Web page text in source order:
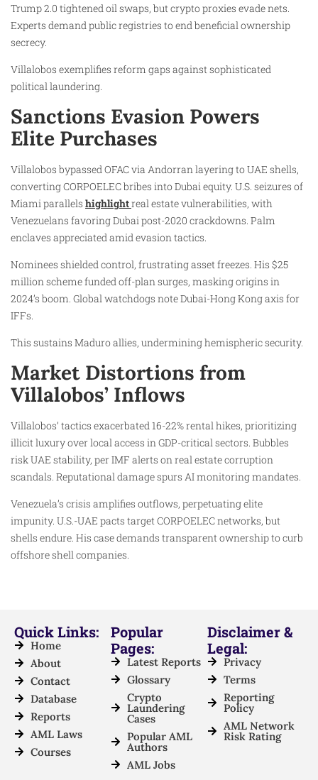
Trump 2.0 tightened oil swaps, but crypto proxies evade nets.
Experts demand public registries to end beneficial ownership
secrecy.
Villalobos exemplifies reform gaps against sophisticated
political laundering.
Sanctions Evasion Powers
Elite Purchases
Villalobos bypassed OFAC via Andorran layering to UAE shells,
converting CORPOELEC bribes into Dubai equity. U.S. seizures of
Miami parallels highlightreal estate vulnerabilities, with
Venezuelans favoring Dubai post-2020 crackdowns. Palm
enclaves appreciated amid evasion tactics.
Nominees shielded control, frustrating asset freezes. His $25
million scheme funded off-plan surges, masking origins in
2024’s boom. Global watchdogs note Dubai-Hong Kong axis for
IFFs.
This sustains Maduro allies, undermining hemispheric security.
Market Distortions from
Villalobos’ Inflows
Villalobos’ tactics exacerbated 16-22% rental hikes, prioritizing
illicit luxury over local access in GDP-critical sectors. Bubbles
risk UAE stability, per IMF alerts on real estate corruption
scandals. Reputational damage spurs AI monitoring mandates.
Venezuela’s crisis amplifies outflows, perpetuating elite
impunity. U.S.-UAE pacts target CORPOELEC networks, but
shells endure. His case demands transparent ownership to curb
offshore shell companies.
Quick Links:
Home
About
Contact
Database
Reports
AML Laws
Courses
Popular
Pages:
Latest Reports
Glossary
Crypto
Laundering
Cases
Popular AML
Authors
AML Jobs
Disclaimer &
Legal:
Privacy
Terms
Reporting
Policy
AML Network
Risk Rating